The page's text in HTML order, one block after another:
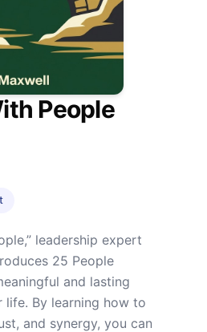
People
leadership expert
25 People
and lasting
life. By learning how to
and synergy, you can